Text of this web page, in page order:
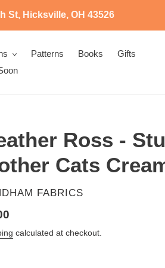
St, Hicksville, OH 43526
Patterns Books
Gifts
Ross -
Cats
FABRICS
calculated at checkout.